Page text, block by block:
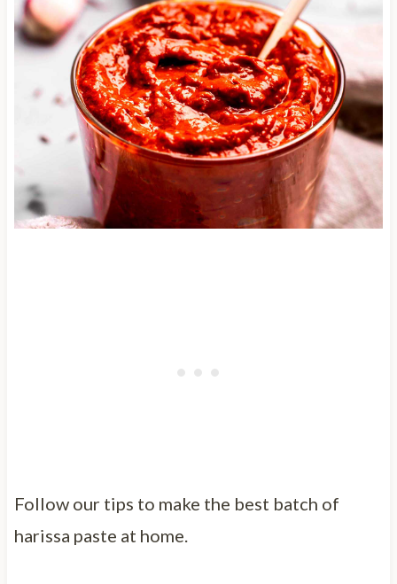
Follow our tips to make the best batch of
harissa paste at home.